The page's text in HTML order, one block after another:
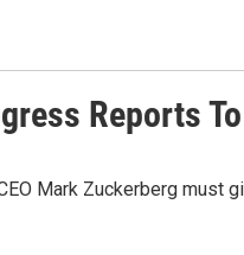
Reports
Mark Zuckerberg